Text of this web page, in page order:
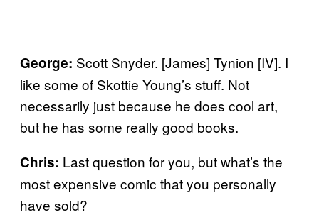
George: Scott Snyder. [James] Tynion [IV]. I
like some of Skottie Young’s stuff. Not
necessarily just because he does cool art,
but he has some really good books.
Chris: Last question for you, but what’s the
most expensive comic that you personally
have sold?